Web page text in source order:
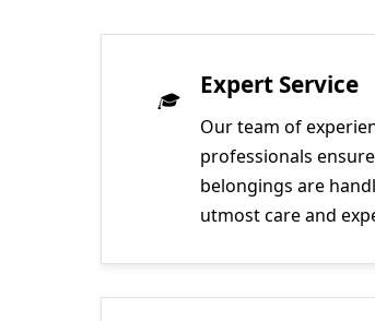
Expert Service
Our team of
professionals
belongings are
utmost care and